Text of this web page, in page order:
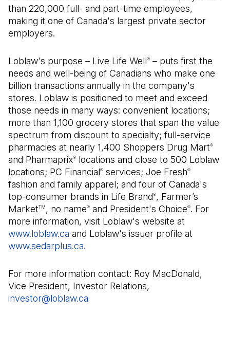
than 220,000 full- and part-time employees,
making it one of Canada's largest private sector
employers.
Loblaw's purpose – Live Life Well® – puts first the
needs and well-being of Canadians who make one
billion transactions annually in the company's
stores. Loblaw is positioned to meet and exceed
those needs in many ways: convenient locations;
more than 1,100 grocery stores that span the value
spectrum from discount to specialty; full-service
pharmacies at nearly 1,400 Shoppers Drug Mart®
and Pharmaprix® locations and close to 500 Loblaw
locations; PC Financial® services; Joe Fresh®
fashion and family apparel; and four of Canada's
top-consumer brands in Life Brand®, Farmer’s
MarketTM, no name® and President's Choice®. For
more information, visit Loblaw's website at
www.loblaw.ca and Loblaw's issuer profile at
www.sedarplus.ca.
For more information contact: Roy MacDonald,
Vice President, Investor Relations,
investor@loblaw.ca